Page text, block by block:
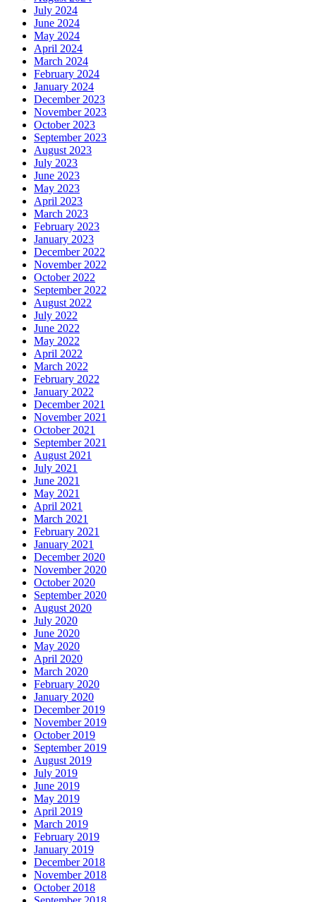
July 2024
June 2024
May 2024
April 2024
March 2024
February 2024
January 2024
December 2023
November 2023
October 2023
September 2023
August 2023
July 2023
June 2023
May 2023
April 2023
March 2023
February 2023
January 2023
December 2022
November 2022
October 2022
September 2022
August 2022
July 2022
June 2022
May 2022
April 2022
March 2022
February 2022
January 2022
December 2021
November 2021
October 2021
September 2021
August 2021
July 2021
June 2021
May 2021
April 2021
March 2021
February 2021
January 2021
December 2020
November 2020
October 2020
September 2020
August 2020
July 2020
June 2020
May 2020
April 2020
March 2020
February 2020
January 2020
December 2019
November 2019
October 2019
September 2019
August 2019
July 2019
June 2019
May 2019
April 2019
March 2019
February 2019
January 2019
December 2018
November 2018
October 2018